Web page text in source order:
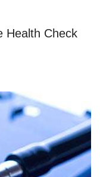
Health Check